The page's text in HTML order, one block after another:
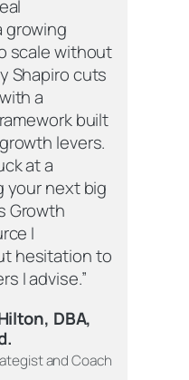
growing
scale without
Shapiro cuts
a
built
levers.
at a
your next big
Growth
I
hesitation to
I advise.”
DBA,
and Coach